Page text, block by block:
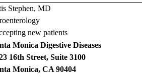
Stephen, MD
new patients
Monica Digestive Diseases
16th Street, Suite 3100
Monica, CA 90404